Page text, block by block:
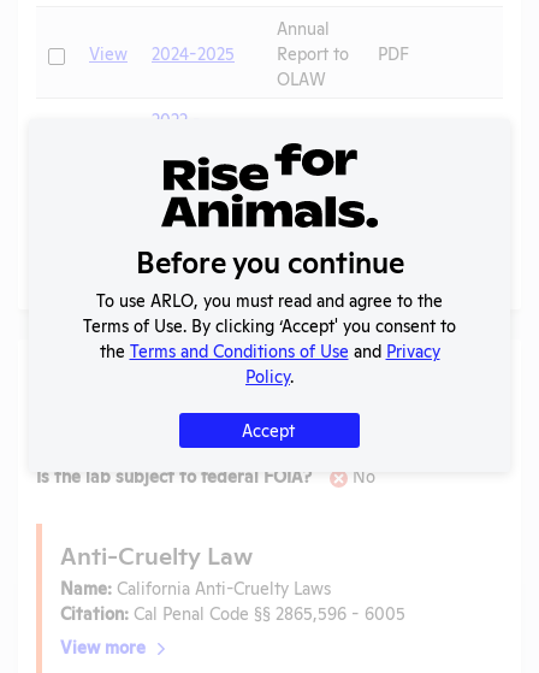
CheckView 2024-2025
Annual
Report to
OLAW
PDF
2022 -
Membership,
Species
Inventory
OLAW
PHS
Assurance
1 - 2 of 2
Is the lab subject to the open records law in its state?
Is the lab subject to federal FOIA?
No
Anti-Cruelty Law
Name: California Anti-Cruelty Laws
Citation: Cal Penal Code §§ 2865,596 - 6005
View more
Before you continue
To use ARLO, you must read and agree to the
Terms of Use. By clicking ‘Accept' you consent to
the Terms and Conditions of Use and Privacy
Policy.
Accept